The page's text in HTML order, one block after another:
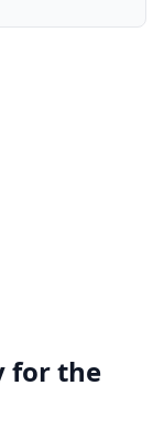
for the